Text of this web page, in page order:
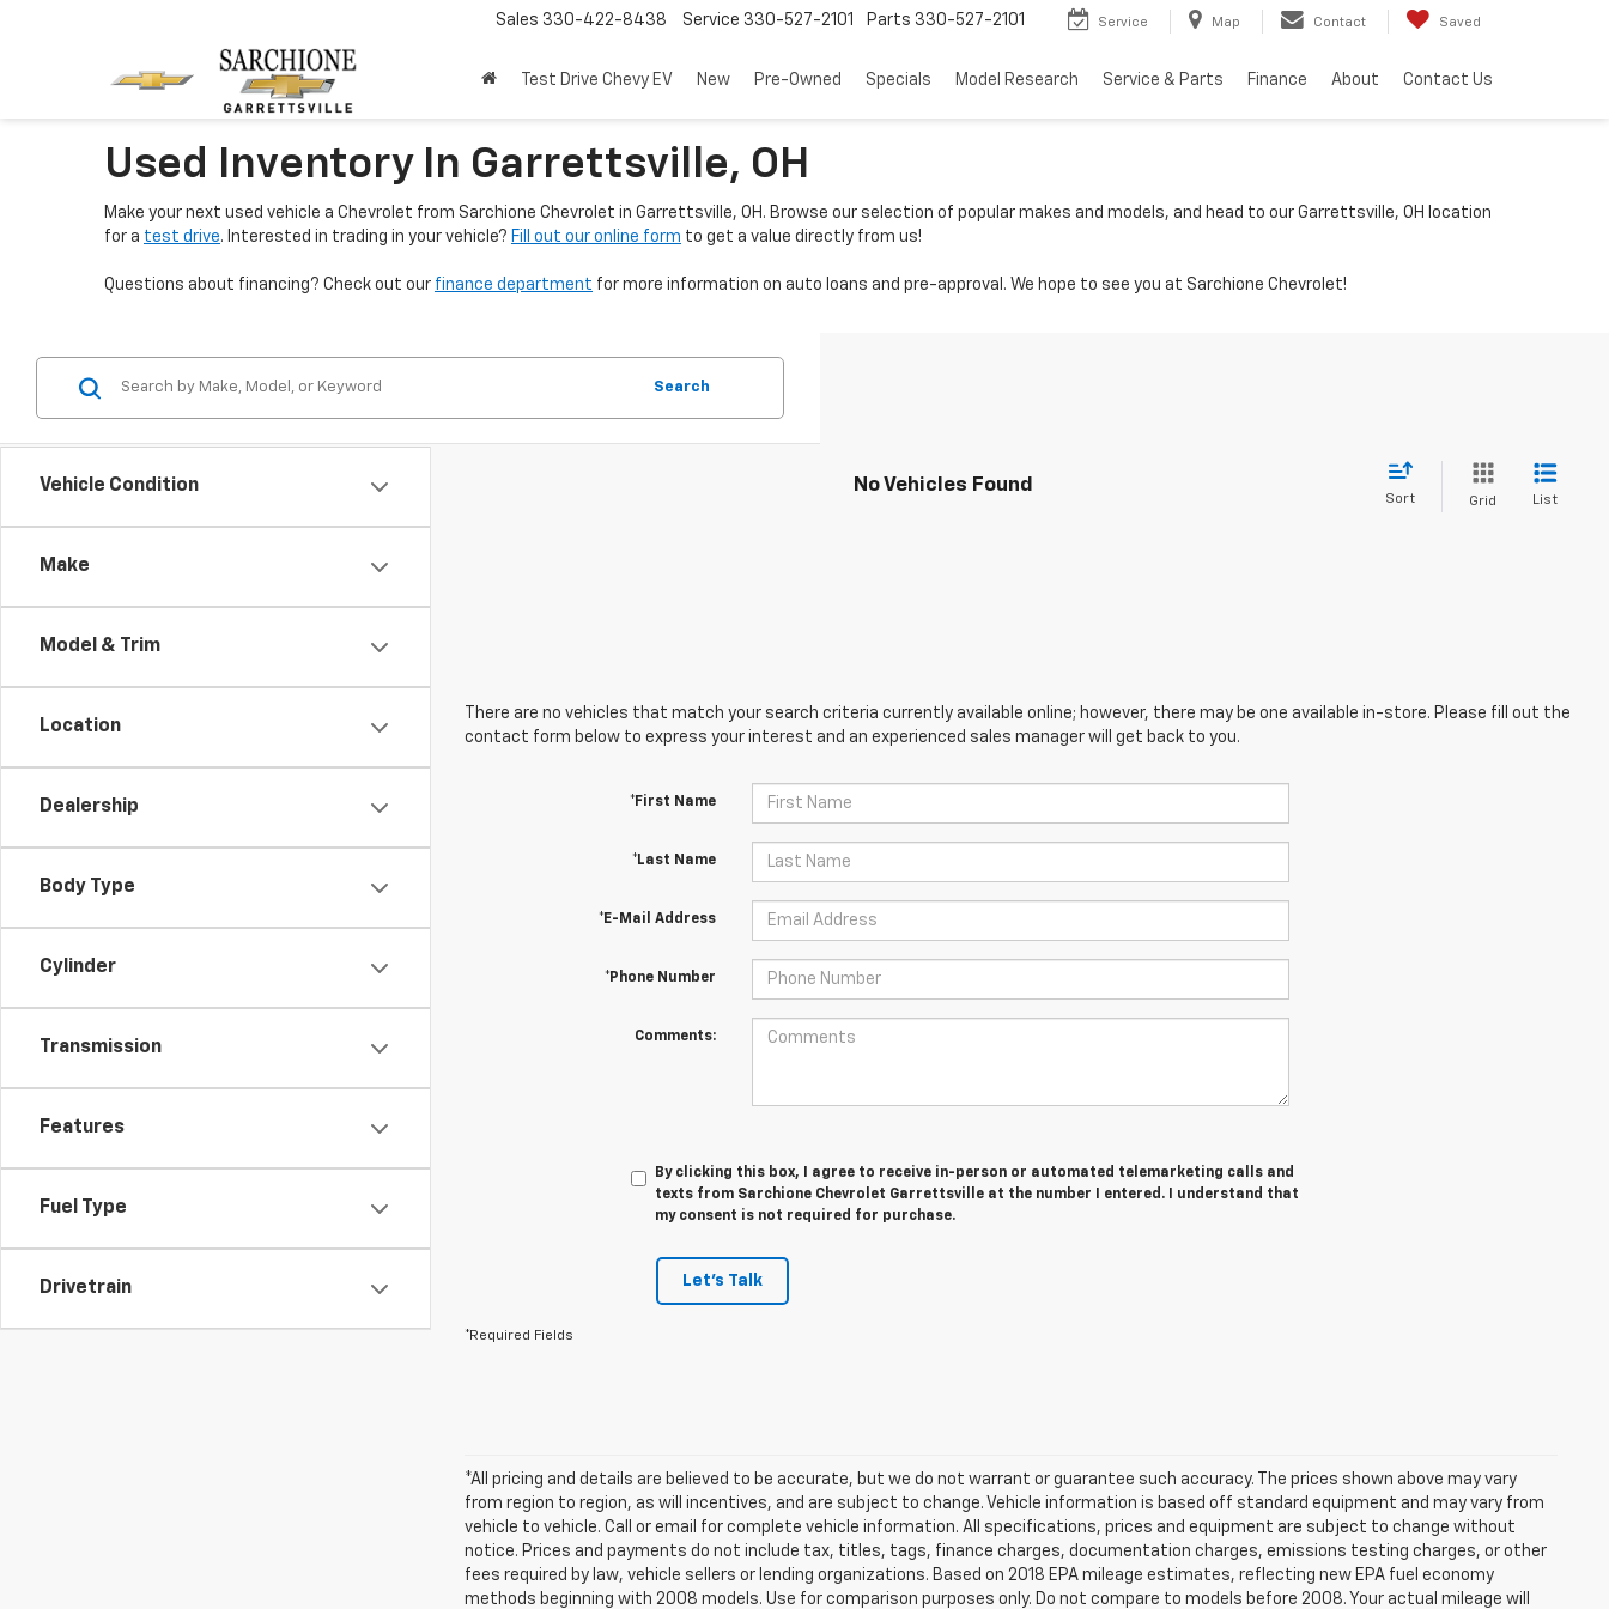
Sales 330-422-8438 Service 330-527-2101 Parts 330-527-2101 Service Map Contact Saved
Test Drive Chevy EV New Pre-Owned Specials Model Research Service & Parts Finance About Contact Us
Used Inventory In Garrettsville, OH
Make your next used vehicle a Chevrolet from Sarchione Chevrolet in Garrettsville, OH. Browse our selection of popular makes and models, and head to our Garrettsville, OH location
for a test drive. Interested in trading in your vehicle? Fill out our online form to get a value directly from us!
Questions about financing? Check out our finance department for more information on auto loans and pre-approval. We hope to see you at Sarchione Chevrolet!
Vehicle Condition
Make
Model & Trim
Location
Dealership
Body Type
Cylinder
Transmission
Features
Fuel Type
Drivetrain
Search
No Vehicles Found
Sort Grid List
There are no vehicles that match your search criteria currently available online; however, there may be one available in-store. Please fill out the
contact form below to express your interest and an experienced sales manager will get back to you.
*First Name
*Last Name
*E-Mail Address
*Phone Number
Comments:
By clicking this box, I agree to receive in-person or automated telemarketing calls and
texts from Sarchione Chevrolet Garrettsville at the number I entered. I understand that
my consent is not required for purchase.
Let's Talk
*Required Fields
*All pricing and details are believed to be accurate, but we do not warrant or guarantee such accuracy. The prices shown above may vary
from region to region, as will incentives, and are subject to change. Vehicle information is based off standard equipment and may vary from
vehicle to vehicle. Call or email for complete vehicle information. All specifications, prices and equipment are subject to change without
notice. Prices and payments do not include tax, titles, tags, finance charges, documentation charges, emissions testing charges, or other
fees required by law, vehicle sellers or lending organizations. Based on 2018 EPA mileage estimates, reflecting new EPA fuel economy
methods beginning with 2008 models. Use for comparison purposes only. Do not compare to models before 2008. Your actual mileage will